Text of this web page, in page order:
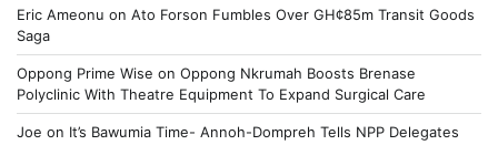
Eric Ameonu on Ato Forson Fumbles Over GH¢85m Transit Goods
Saga
Oppong Prime Wise on Oppong Nkrumah Boosts Brenase
Polyclinic With Theatre Equipment To Expand Surgical Care
Joe on It’s Bawumia Time- Annoh-Dompreh Tells NPP Delegates